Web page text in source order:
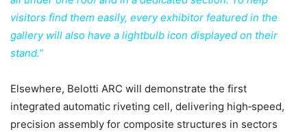
visitors find them easily, every exhibitor featured in the
gallery will also have a lightbulb icon displayed on their
stand.”
Elsewhere, Belotti ARC will demonstrate the first
integrated automatic riveting cell, delivering high‑speed,
precision assembly for composite structures in sectors